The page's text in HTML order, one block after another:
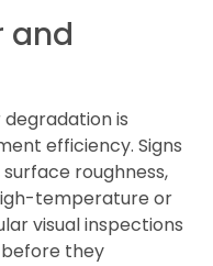
and
is
efficiency. Signs
roughness,
temperature or
visual inspections
they